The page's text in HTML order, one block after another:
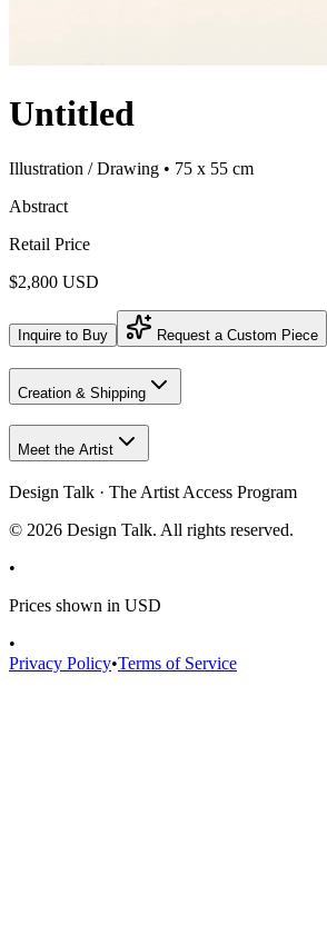
Untitled
Illustration / Drawing • 75 x 55 cm
Abstract
Retail Price
$2,800 USD
Inquire to Buy Request a Custom Piece
Creation & Shipping
Meet the Artist
Design Talk · The Artist Access Program
© 2026 Design Talk. All rights reserved.
•
Prices shown in USD
•
Privacy Policy•Terms of Service